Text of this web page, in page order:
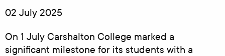
02 July 2025
On 1 July Carshalton College marked a
significant milestone for its students with a